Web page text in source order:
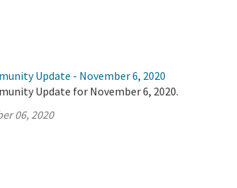
Update - November 6, 2020
Update for November 6, 2020.
06, 2020